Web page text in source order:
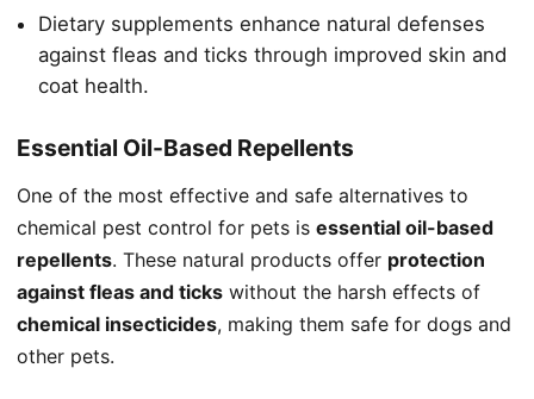
Dietary supplements enhance natural defenses
against fleas and ticks through improved skin and
coat health.
Essential Oil-Based Repellents
One of the most effective and safe alternatives to
chemical pest control for pets is essential oil-based
repellents. These natural products offer protection
against fleas and ticks without the harsh effects of
chemical insecticides, making them safe for dogs and
other pets.